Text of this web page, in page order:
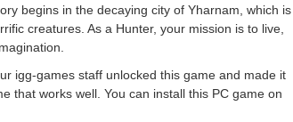
begins in the decaying city of Yharnam, which is
creatures. As a Hunter, your mission is to live,
igg-games staff unlocked this game and made it
that works well. You can install this PC game on